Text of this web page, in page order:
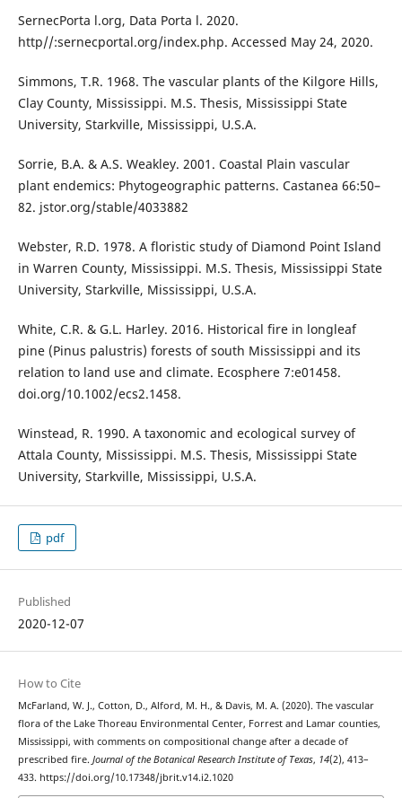
SernecPorta l.org, Data Porta l. 2020.
http//:sernecportal.org/index.php. Accessed May 24, 2020.
Simmons, T.R. 1968. The vascular plants of the Kilgore Hills,
Clay County, Mississippi. M.S. Thesis, Mississippi State
University, Starkville, Mississippi, U.S.A.
Sorrie, B.A. & A.S. Weakley. 2001. Coastal Plain vascular
plant endemics: Phytogeographic patterns. Castanea 66:50–
82. jstor.org/stable/4033882
Webster, R.D. 1978. A floristic study of Diamond Point Island
in Warren County, Mississippi. M.S. Thesis, Mississippi State
University, Starkville, Mississippi, U.S.A.
White, C.R. & G.L. Harley. 2016. Historical fire in longleaf
pine (Pinus palustris) forests of south Mississippi and its
relation to land use and climate. Ecosphere 7:e01458.
doi.org/10.1002/ecs2.1458.
Winstead, R. 1990. A taxonomic and ecological survey of
Attala County, Mississippi. M.S. Thesis, Mississippi State
University, Starkville, Mississippi, U.S.A.
pdf
Published
2020-12-07
How to Cite
McFarland, W. J., Cotton, D., Alford, M. H., & Davis, M. A. (2020). The vascular
flora of the Lake Thoreau Environmental Center, Forrest and Lamar counties,
Mississippi, with comments on compositional change after a decade of
prescribed fire. Journal of the Botanical Research Institute of Texas, 14(2), 413–
433. https://doi.org/10.17348/jbrit.v14.i2.1020